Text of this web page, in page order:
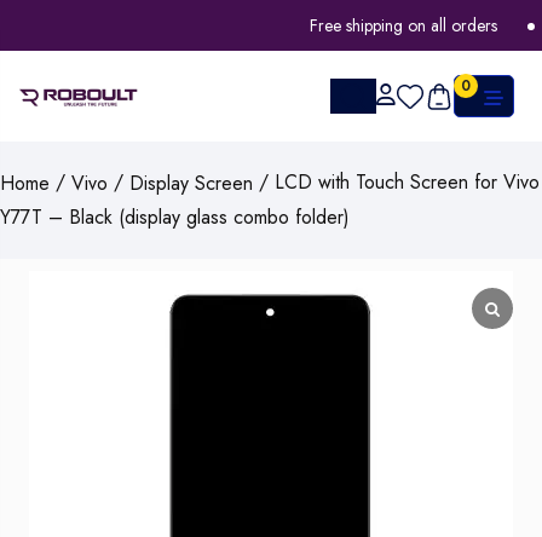
Free shipping on all orders
0
Home / Vivo / Display Screen / LCD with Touch Screen for Vivo
Y77T – Black (display glass combo folder)